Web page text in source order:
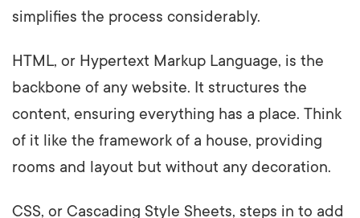
simplifies the process considerably.
HTML, or Hypertext Markup Language, is the
backbone of any website. It structures the
content, ensuring everything has a place. Think
of it like the framework of a house, providing
rooms and layout but without any decoration.
CSS, or Cascading Style Sheets, steps in to add